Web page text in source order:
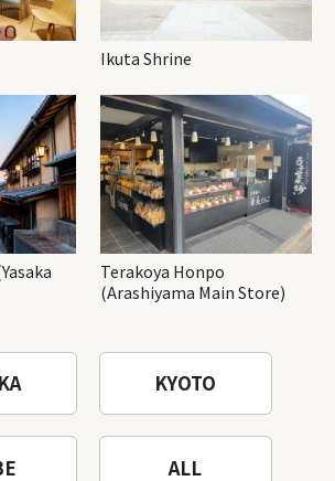
Ikuta Shrine
Terakoya Honpo
(Arashiyama Main Store)
KYOTO
ALL